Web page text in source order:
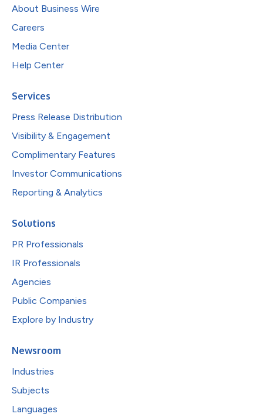
About Business Wire
Careers
Media Center
Help Center
Services
Press Release Distribution
Visibility & Engagement
Complimentary Features
Investor Communications
Reporting & Analytics
Solutions
PR Professionals
IR Professionals
Agencies
Public Companies
Explore by Industry
Newsroom
Industries
Subjects
Languages